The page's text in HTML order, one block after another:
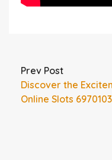
Prev Post
Discover the
Online Slots